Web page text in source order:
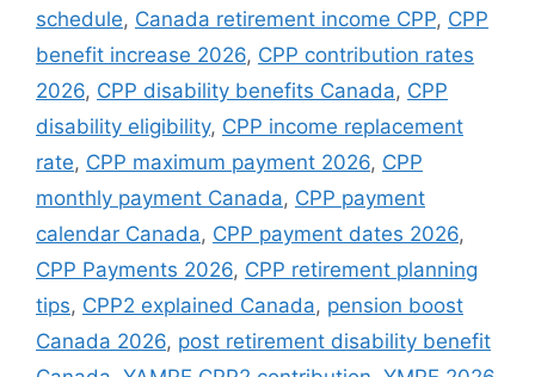
schedule, Canada retirement income CPP, CPP
benefit increase 2026, CPP contribution rates
2026, CPP disability benefits Canada, CPP
disability eligibility, CPP income replacement
rate, CPP maximum payment 2026, CPP
monthly payment Canada, CPP payment
calendar Canada, CPP payment dates 2026,
CPP Payments 2026, CPP retirement planning
tips, CPP2 explained Canada, pension boost
Canada 2026, post retirement disability benefit